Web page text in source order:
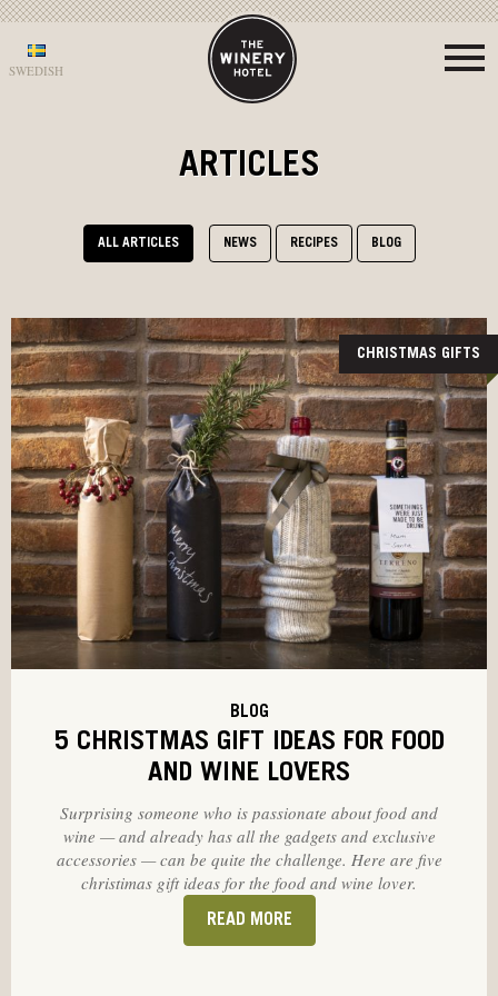
SWEDISH
ARTICLES
ALL ARTICLES NEWS RECIPES BLOG
CHRISTMAS GIFTS
BLOG
5 CHRISTMAS GIFT IDEAS FOR FOOD
AND WINE LOVERS
Surprising someone who is passionate about food and
wine — and already has all the gadgets and exclusive
accessories — can be quite the challenge. Here are five
christimas gift ideas for the food and wine lover.
READ MORE